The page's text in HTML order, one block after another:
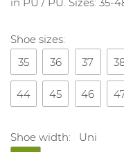
Shoe sizes:
35
36 37
44 45 46
Shoe width:
Uni